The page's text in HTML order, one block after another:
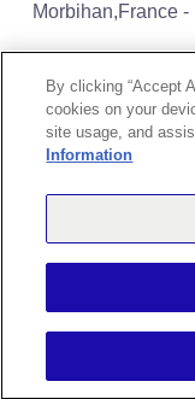
Morbihan,France
Home Book Now/
Greg Poole Bridge End
+44 (0)7768 664
Registered Office:
All
By clicking “Accept
cookies on your
site usage, and
Information